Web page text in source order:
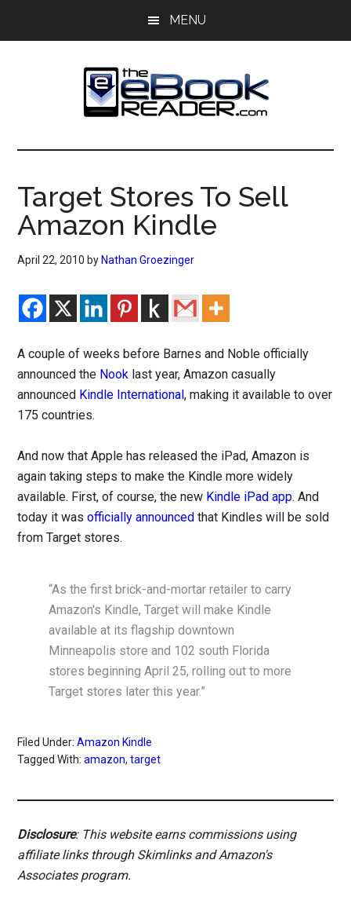
MENU
The
eBook
Reader
eBook
Blog
Target Stores To Sell
Amazon Kindle
April 22, 2010 by Nathan Groezinger
A couple of weeks before Barnes and Noble officially
announced the Nook last year, Amazon casually
announced Kindle International, making it available to over
175 countries.
And now that Apple has released the iPad, Amazon is
again taking steps to make the Kindle more widely
available. First, of course, the new Kindle iPad app. And
today it wasofficially announced that Kindles will be sold
from Target stores.
“As the first brick-and-mortar retailer to carry
Amazon's Kindle, Target will make Kindle
available at its flagship downtown
Minneapolis store and 102 south Florida
stores beginning April 25, rolling out to more
Target stores later this year.”
Filed Under:Amazon Kindle
Tagged With:amazon,target
Disclosure: This website earns commissions using
affiliate links through Skimlinks and Amazon's
Associates program.